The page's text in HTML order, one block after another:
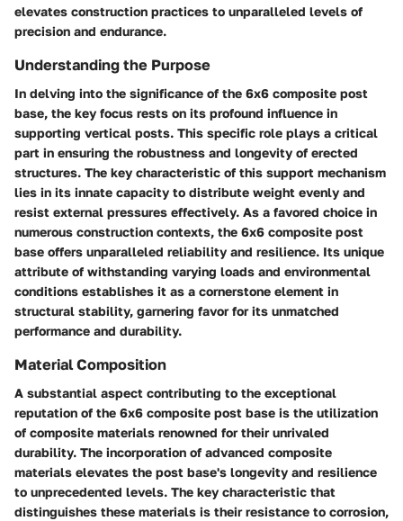
elevates construction practices to unparalleled levels of
precision and endurance.
Understanding the Purpose
In delving into the significance of the 6x6 composite post
base, the key focus rests on its profound influence in
supporting vertical posts. This specific role plays a critical
part in ensuring the robustness and longevity of erected
structures. The key characteristic of this support mechanism
lies in its innate capacity to distribute weight evenly and
resist external pressures effectively. As a favored choice in
numerous construction contexts, the 6x6 composite post
base offers unparalleled reliability and resilience. Its unique
attribute of withstanding varying loads and environmental
conditions establishes it as a cornerstone element in
structural stability, garnering favor for its unmatched
performance and durability.
Material Composition
A substantial aspect contributing to the exceptional
reputation of the 6x6 composite post base is the utilization
of composite materials renowned for their unrivaled
durability. The incorporation of advanced composite
materials elevates the post base's longevity and resilience
to unprecedented levels. The key characteristic that
distinguishes these materials is their resistance to corrosion,